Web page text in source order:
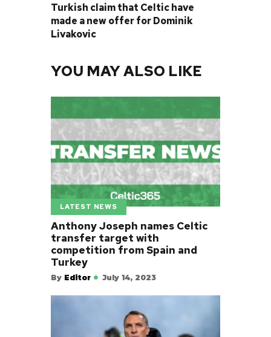
Turkish claim that Celtic have
made a new offer for Dominik
Livakovic
YOU MAY ALSO LIKE
LATEST NEWS
Anthony Joseph names Celtic
transfer target with
competition from Spain and
Turkey
By Editor July 14, 2023